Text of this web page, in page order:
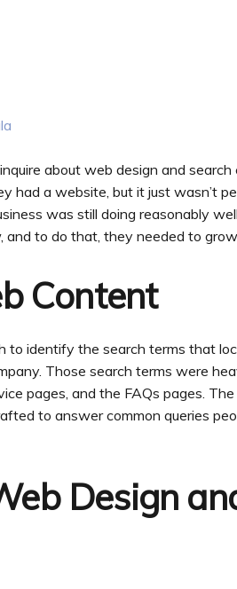
about web design and
had a website, but it just wasn’t
was still doing reasonably
to do that, they needed to
Content
to identify the search terms that
Those search terms were
pages, and the FAQs pages.
to answer common queries
Design